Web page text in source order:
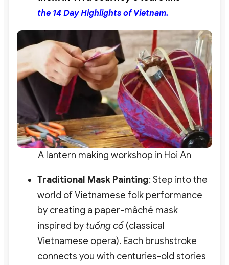
the 14 Day Highlights of Vietnam.
A lantern making workshop in Hoi An
Traditional Mask Painting: Step into the
world of Vietnamese folk performance
by creating a paper-mâché mask
inspired by tuồng cổ (classical
Vietnamese opera). Each brushstroke
connects you with centuries-old stories